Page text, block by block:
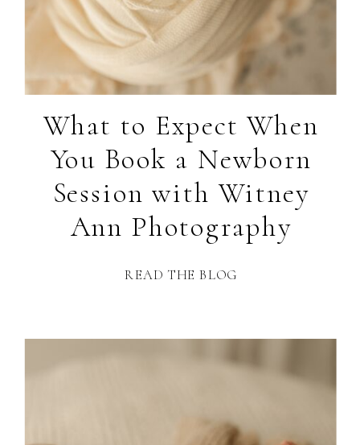
READ THE BLOG
What to Expect When
You Book a Newborn
Session with Witney
Ann Photography